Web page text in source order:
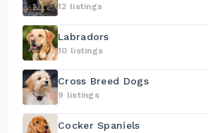
12 listings
Labradors
10 listings
Cross Breed Dogs
9 listings
Cocker Spaniels